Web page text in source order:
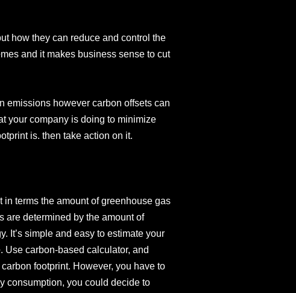
how they can reduce and control the
and it makes business sense to cut
emissions however carbon offsets can
your company is doing to minimize
is. then take action on it.
terms the amount of greenhouse gas
are determined by the amount of
It’s simple and easy to estimate your
Use carbon-based calculator, and
footprint. However, you have to
consumption, you could decide to